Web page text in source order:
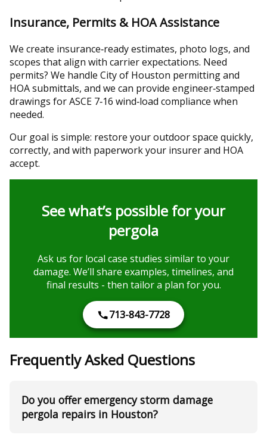
Insurance, Permits & HOA Assistance
We create insurance‑ready estimates, photo logs, and
scopes that align with carrier expectations. Need
permits? We handle City of Houston permitting and
HOA submittals, and we can provide engineer‑stamped
drawings for ASCE 7‑16 wind‑load compliance when
needed.
Our goal is simple: restore your outdoor space quickly,
correctly, and with paperwork your insurer and HOA
accept.
See what’s possible for your
pergola
Ask us for local case studies similar to your
damage. We’ll share examples, timelines, and
final results - then tailor a plan for you.
713-843-7728
Frequently Asked Questions
Do you offer emergency storm damage
pergola repairs in Houston?